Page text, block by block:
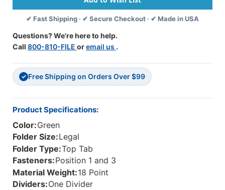
Folder
With
Gray
Tyvek
With
2"
Bonded
Fasteners
On
Inside
Inside
Back
And
1"
Duo
Folder
With
With
2"
Bonded
Fasteners
✔ Fast Shipping · ✔ Secure Checkout · ✔ Made in USA
Questions? We're here to help.
Call 800-810-FILE oremail us .
✓ Free Shipping on Orders Over $99
Product Specifications:
Color:Green
Folder Size:Legal
Folder Type:Top Tab
Fasteners:Position 1 and 3
Material Weight:18 Point
Dividers:One Divider